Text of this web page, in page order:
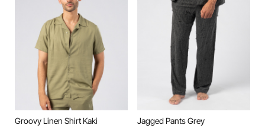
Groovy Linen Shirt Kaki
Jagged Pants Grey